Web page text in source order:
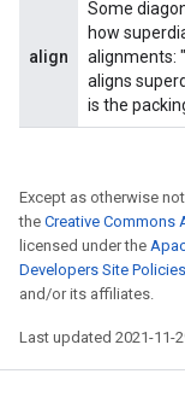
align
Some
how
alignments:
aligns
is the
Except as otherwise
the Creative Commons
licensed under the
Developers Site Policies
and/or its affiliates.
Last updated 2021-11-